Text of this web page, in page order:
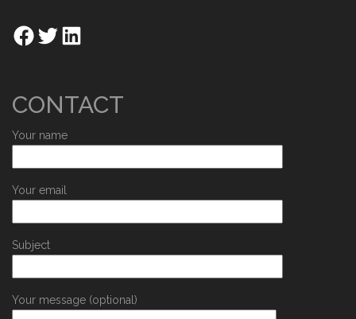
CONTACT
Your name
Your email
Subject
Your message (optional)